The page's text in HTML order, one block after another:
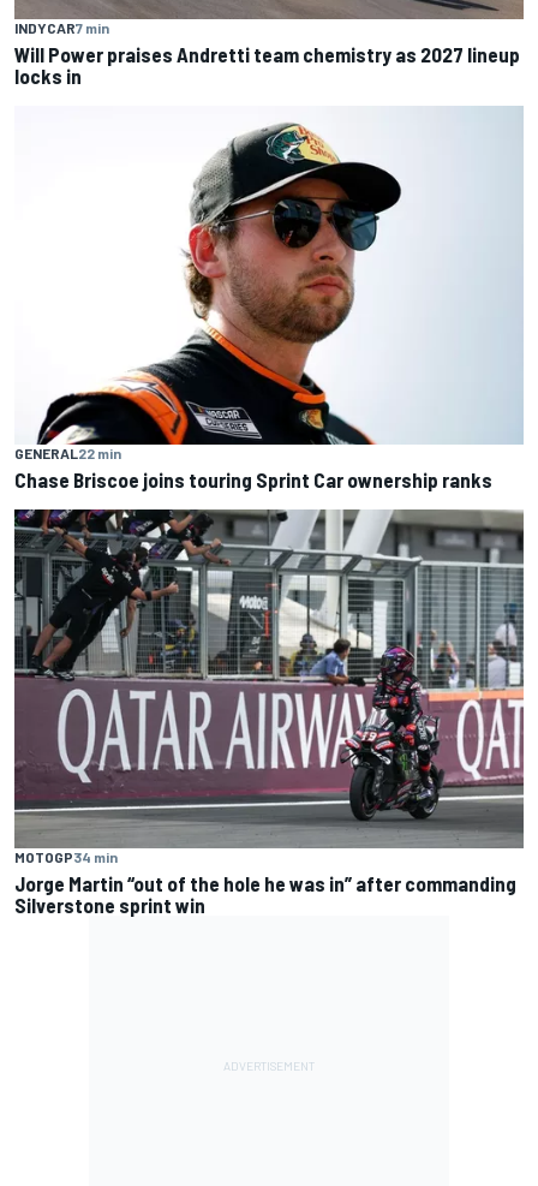
INDYCAR7 min
Will Power praises Andretti team chemistry as 2027 lineup
locks in
GENERAL22 min
Chase Briscoe joins touring Sprint Car ownership ranks
MOTOGP34 min
Jorge Martin “out of the hole he was in” after commanding
Silverstone sprint win